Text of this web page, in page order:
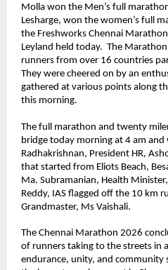
Molla won the Men’s full
Lesharge, won the women’s full
the Freshworks Chennai
Leyland held today.  The
runners from over 16 countries
They were cheered on by an
gathered at various points along
this morning.
The full marathon and twenty
bridge today morning at 4 am and
Radhakrishnan, President HR,
that started from Eliots Beach,
Ma. Subramanian, Health
Reddy, IAS flagged off the 10 km
Grandmaster, Ms Vaishali.
The Chennai Marathon 2026
of runners taking to the streets in
endurance, unity, and community